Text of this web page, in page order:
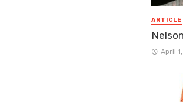
ARTICLE
April